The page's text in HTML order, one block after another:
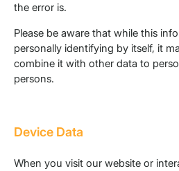
the error is.
Please be aware that while this
personally identifying by itself, it
combine it with other data to
persons.
Device Data
When you visit our website or